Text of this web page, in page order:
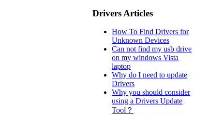
Drivers Articles
How To Find Drivers for
Unknown Devices
Can not find my usb drive
on my windows Vista
laptop
Why do I need to update
Drivers
Why you should consider
using a Drivers Update
Tool？